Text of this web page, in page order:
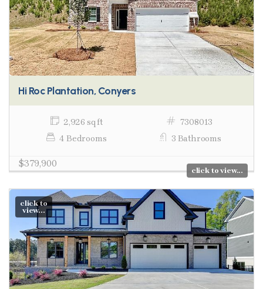
Hi Roc Plantation, Conyers
2,926 sq ft
7308013
4 Bedrooms
3 Bathrooms
$379,900
click to view...
click to
view...